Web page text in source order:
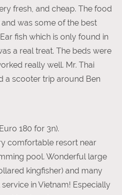
fresh, and cheap. The food
was some of the best
fish which is only found in
a real treat. The beds were
really well. Mr. Thai
a scooter trip around Ben
180 for 3n).
comfortable resort near
pool. Wonderful large
kingfisher) and many
in Vietnam! Especially